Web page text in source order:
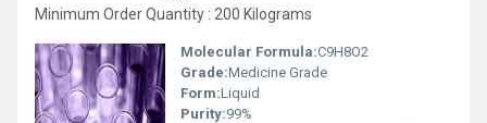
Minimum Order Quantity : 200 Kilograms
Molecular Formula:C9H8O2
Grade:Medicine Grade
Form:Liquid
Purity:99%